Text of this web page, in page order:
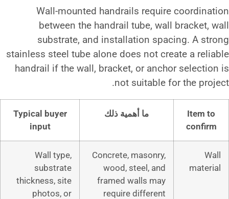
Wall-mounted handrails
between the handrail
substrate, and
stainless steel tube alone does
handrail if the wall, bracket,
not
أهمية ذلك
Typical buyer
Concrete,
wood,
Wall type,
substrate
thickness, site
photos, or